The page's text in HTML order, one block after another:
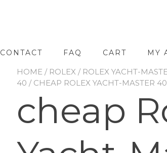
CONTACT FAQ CART MY
HOME / ROLEX / ROLEX YACHT-
40 / CHEAP ROLEX YACHT-MASTER
cheap